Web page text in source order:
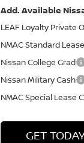
Add. Available
LEAF Loyalty Private
NMAC Standard
Nissan College Grad
Nissan Military Cash
NMAC Special Lease
GET